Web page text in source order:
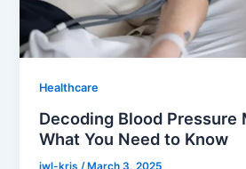
Healthcare
Decoding Blood Pressure
What You Need to Know
jwl-kris/ March 3, 2025